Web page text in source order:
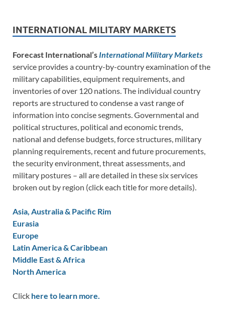
INTERNATIONAL MILITARY MARKETS
Forecast International’s International Military Markets
service provides a country-by-country examination of the
military capabilities, equipment requirements, and
inventories of over 120 nations. The individual country
reports are structured to condense a vast range of
information into concise segments. Governmental and
political structures, political and economic trends,
national and defense budgets, force structures, military
planning requirements, recent and future procurements,
the security environment, threat assessments, and
military postures – all are detailed in these six services
broken out by region (click each title for more details).
Asia, Australia & Pacific Rim
Eurasia
Europe
Latin America & Caribbean
Middle East & Africa
North America
Click here to learn more.